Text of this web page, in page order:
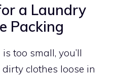
a Laundry
Packing
too small, you’ll
clothes loose in